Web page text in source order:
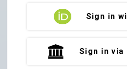
Sign in
Sign in